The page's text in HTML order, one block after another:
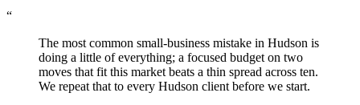
“
The most common small-business mistake in Hudson is
doing a little of everything; a focused budget on two
moves that fit this market beats a thin spread across ten.
We repeat that to every Hudson client before we start.